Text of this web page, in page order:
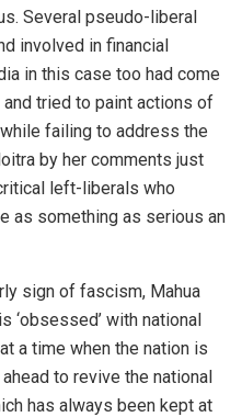
Several pseudo-liberal
involved in financial
in this case too had come
tried to paint actions of
failing to address the
by her comments just
left-liberals who
as something as serious an
sign of fascism, Mahua
‘obsessed’ with national
a time when the nation is
to revive the national
has always been kept at